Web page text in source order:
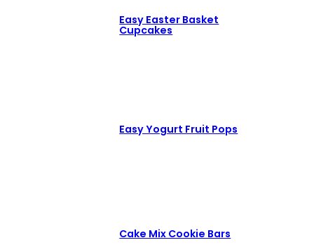
Easy Easter Basket
Cupcakes
Easy Yogurt Fruit Pops
Cake Mix Cookie Bars